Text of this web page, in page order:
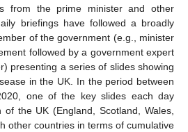
from the prime minister and other
briefings have followed a broadly
of the government (e.g., minister
followed by a government expert
presenting a series of slides showing
in the UK. In the period between
one of the key slides each day
the UK (England, Scotland, Wales,
other countries in terms of cumulative